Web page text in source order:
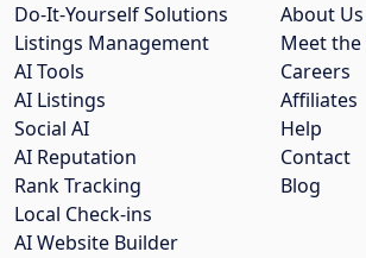
About Us
Meet the
Careers
Affiliates
Help
Contact
Blog
Do-It-Yourself Solutions
Listings Management
AI Tools
AI Listings
Social AI
AI Reputation
Rank Tracking
Local Check-ins
AI Website Builder